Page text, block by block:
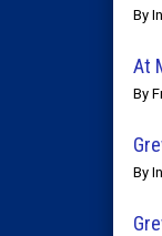
By
At
By
By